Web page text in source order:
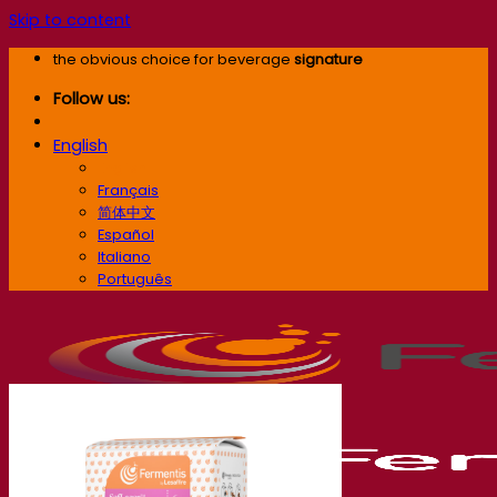
Skip to content
the obvious choice for beverage signature
Follow us:
English
Français
简体中文
Español
Italiano
Português